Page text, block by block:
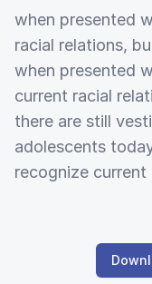
when presented
racial relations,
when presented
current racial
there are still
adolescents
recognize current